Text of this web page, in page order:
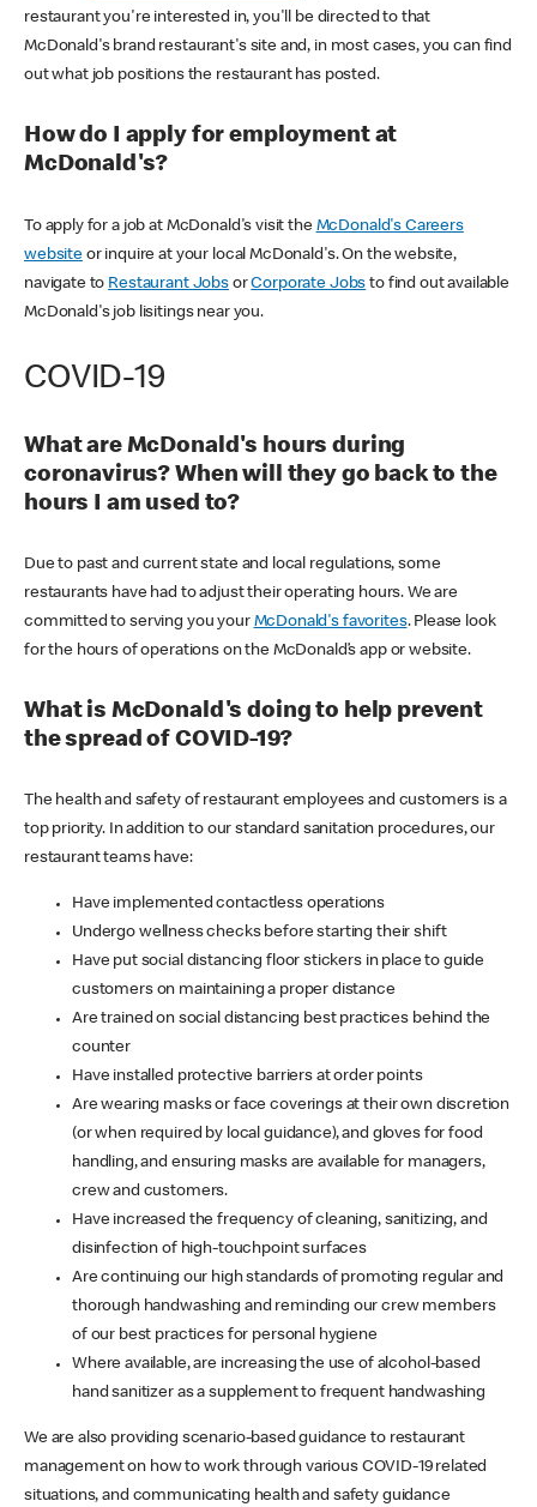
restaurant you're interested in, you'll be directed to that
McDonald's brand restaurant's site and, in most cases, you can find
out what job positions the restaurant has posted.
How do I apply for employment at
McDonald's?
To apply for a job at McDonald's visit the McDonald's Careers
websiteor inquire at your local McDonald's. On the website,
navigate to Restaurant JobsorCorporate Jobs to find out available
McDonald's job lisitings near you.
COVID-19
What are McDonald's hours during
coronavirus? When will they go back to the
hours I am used to?
Due to past and current state and local regulations, some
restaurants have had to adjust their operating hours. We are
committed to serving you your McDonald's favorites. Please look
for the hours of operations on the McDonald’s app or website.
What is McDonald's doing to help prevent
the spread of COVID-19?
The health and safety of restaurant employees and customers is a
top priority. In addition to our standard sanitation procedures, our
restaurant teams have:
Have implemented contactless operations
Undergo wellness checks before starting their shift
Have put social distancing floor stickers in place to guide
customers on maintaining a proper distance
Are trained on social distancing best practices behind the
counter
Have installed protective barriers at order points
Are wearing masks or face coverings at their own discretion
(or when required by local guidance), and gloves for food
handling, and ensuring masks are available for managers,
crew and customers.
Have increased the frequency of cleaning, sanitizing, and
disinfection of high-touchpoint surfaces
Are continuing our high standards of promoting regular and
thorough handwashing and reminding our crew members
of our best practices for personal hygiene
Where available, are increasing the use of alcohol-based
hand sanitizer as a supplement to frequent handwashing
We are also providing scenario-based guidance to restaurant
management on how to work through various COVID-19 related
situations, and communicating health and safety guidance